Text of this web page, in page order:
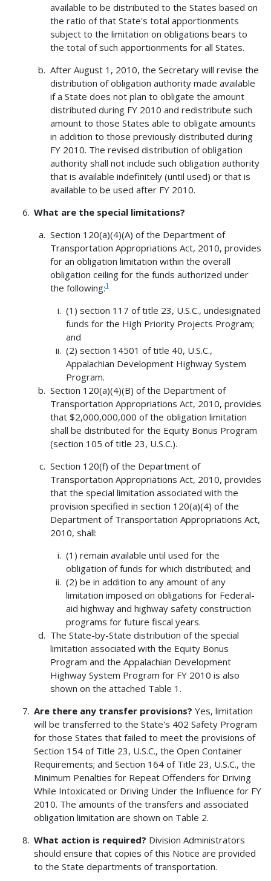
available to be distributed to the States based on
the ratio of that State's total apportionments
subject to the limitation on obligations bears to
the total of such apportionments for all States.
After August 1, 2010, the Secretary will revise the
distribution of obligation authority made available
if a State does not plan to obligate the amount
distributed during FY 2010 and redistribute such
amount to those States able to obligate amounts
in addition to those previously distributed during
FY 2010. The revised distribution of obligation
authority shall not include such obligation authority
that is available indefinitely (until used) or that is
available to be used after FY 2010.
What are the special limitations?
Section 120(a)(4)(A) of the Department of
Transportation Appropriations Act, 2010, provides
for an obligation limitation within the overall
obligation ceiling for the funds authorized under
the following:1
(1) section 117 of title 23, U.S.C., undesignated
funds for the High Priority Projects Program;
and
(2) section 14501 of title 40, U.S.C.,
Appalachian Development Highway System
Program.
Section 120(a)(4)(B) of the Department of
Transportation Appropriations Act, 2010, provides
that $2,000,000,000 of the obligation limitation
shall be distributed for the Equity Bonus Program
(section 105 of title 23, U.S.C.).
Section 120(f) of the Department of
Transportation Appropriations Act, 2010, provides
that the special limitation associated with the
provision specified in section 120(a)(4) of the
Department of Transportation Appropriations Act,
2010, shall:
(1) remain available until used for the
obligation of funds for which distributed; and
(2) be in addition to any amount of any
limitation imposed on obligations for Federal-
aid highway and highway safety construction
programs for future fiscal years.
The State-by-State distribution of the special
limitation associated with the Equity Bonus
Program and the Appalachian Development
Highway System Program for FY 2010 is also
shown on the attached Table 1.
Are there any transfer provisions? Yes, limitation
will be transferred to the State's 402 Safety Program
for those States that failed to meet the provisions of
Section 154 of Title 23, U.S.C., the Open Container
Requirements; and Section 164 of Title 23, U.S.C., the
Minimum Penalties for Repeat Offenders for Driving
While Intoxicated or Driving Under the Influence for FY
2010. The amounts of the transfers and associated
obligation limitation are shown on Table 2.
What action is required? Division Administrators
should ensure that copies of this Notice are provided
to the State departments of transportation.